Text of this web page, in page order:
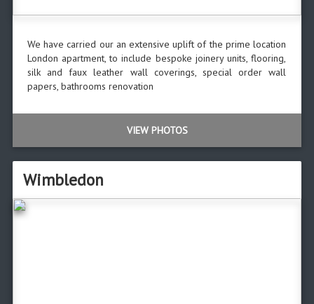
We have carried our an extensive uplift of the prime location
London apartment, to include bespoke joinery units, flooring,
silk and faux leather wall coverings, special order wall
papers, bathrooms renovation
VIEW PHOTOS
Wimbledon